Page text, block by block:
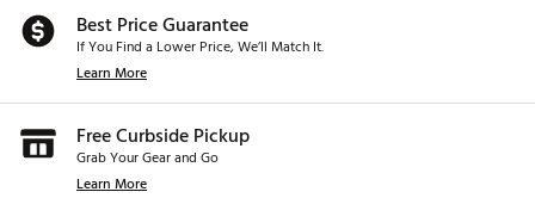
Best Price Guarantee
If You Find a Lower Price, We’ll Match It.
Learn More
Free Curbside Pickup
Grab Your Gear and Go
Learn More